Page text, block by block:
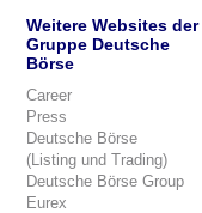
Weitere Websites der
Gruppe Deutsche
Börse
Career
Press
Deutsche Börse
(Listing und Trading)
Deutsche Börse Group
Eurex